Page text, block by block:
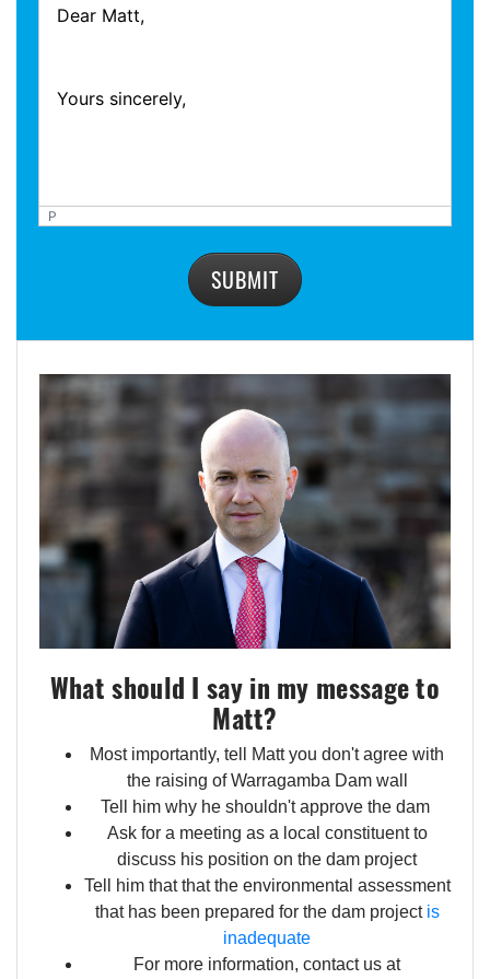
What should I say in my message to
Matt?
Most importantly, tell Matt you don't agree with
the raising of Warragamba Dam wall
Tell him why he shouldn't approve the dam
Ask for a meeting as a local constituent to
discuss his position on the dam project
Tell him that that the environmental assessment
that has been prepared for the dam project is
inadequate
For more information, contact us at
P
SUBMIT